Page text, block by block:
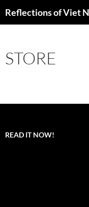
Reflections of Viet
STORE
READ IT NOW!